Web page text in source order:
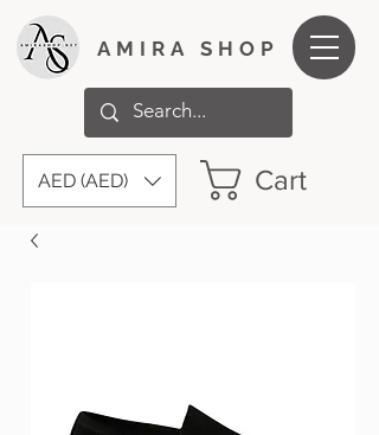
AMIRA SHOP
AED (AED) Cart